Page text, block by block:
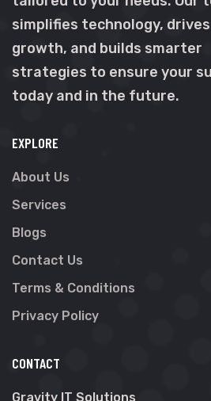
simplifies technology, drives
growth, and builds smarter
strategies to ensure your
today and in the future.
EXPLORE
About Us
Services
Blogs
Contact Us
Terms & Conditions
Privacy Policy
CONTACT
Gravity IT Solutions